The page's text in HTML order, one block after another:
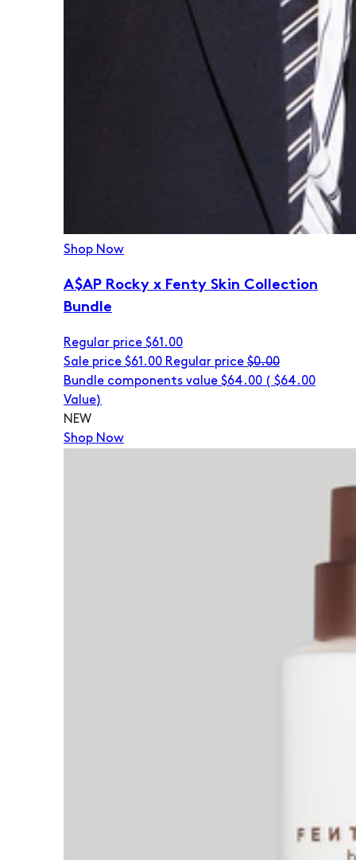
Shop Now
A$AP Rocky x Fenty Skin Collection
Bundle
Regular price $61.00
Sale price $61.00 Regular price $0.00
Bundle components value $64.00 ( $64.00
Value)
NEW
Shop Now